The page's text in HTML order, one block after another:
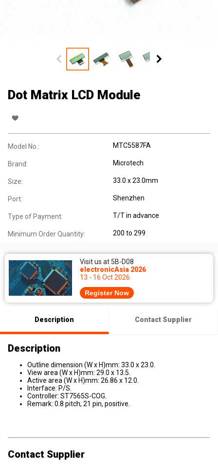
Dot Matrix LCD Module
Model No.: MTC5587FA
Brand: Microtech
Size: 33.0 x 23.0mm
Port: Shenzhen
Type of Payment: T/T in advance
Minimum Order Quantity: 200 to 299
Visit us at 5B-D08
electronicAsia 2026
13 - 16 Oct 2026
Register Now
Description Contact Supplier
Description
Outline dimension (W x H)mm: 33.0 x 23.0.
View area (W x H)mm: 29.0 x 13.5.
Active area (W x H)mm: 26.86 x 12.0.
Interface: P/S.
Controller: ST7565S-COG.
Remark: 0.8 pitch, 21 pin, positive.
Contact Supplier